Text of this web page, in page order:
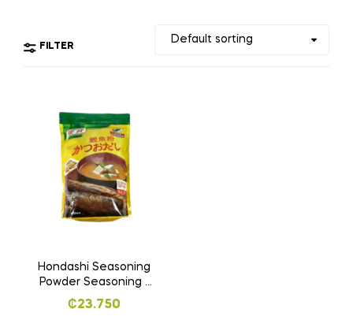
FILTER
Hondashi Seasoning
Powder Seasoning -
1.4kg
₡23.750